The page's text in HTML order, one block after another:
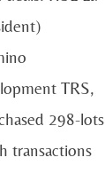
TRS,
298-lots
transactions